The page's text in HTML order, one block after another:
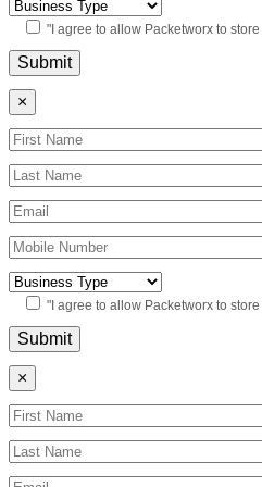
"I agree to allow Packetworx to
×
"I agree to allow Packetworx to
×